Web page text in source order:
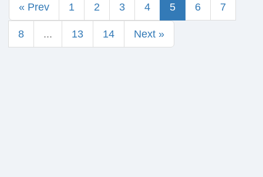
« Prev 1 2 3 4 5 6 7
8 ... 13 14 Next »